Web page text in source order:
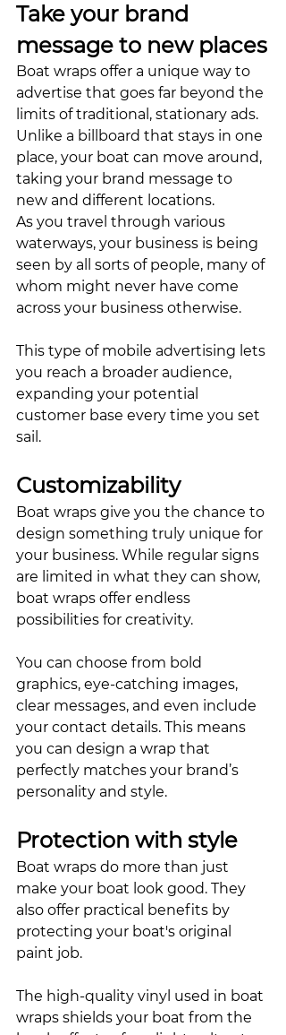
Take your brand
message to new places
Boat wraps offer a unique way to
advertise that goes far beyond the
limits of traditional, stationary ads.
Unlike a billboard that stays in one
place, your boat can move around,
taking your brand message to
new and different locations.
As you travel through various
waterways, your business is being
seen by all sorts of people, many of
whom might never have come
across your business otherwise.
This type of mobile advertising lets
you reach a broader audience,
expanding your potential
customer base every time you set
sail.
Customizability
Boat wraps give you the chance to
design something truly unique for
your business. While regular signs
are limited in what they can show,
boat wraps offer endless
possibilities for creativity.
You can choose from bold
graphics, eye-catching images,
clear messages, and even include
your contact details. This means
you can design a wrap that
perfectly matches your brand’s
personality and style.
Protection with style
Boat wraps do more than just
make your boat look good. They
also offer practical benefits by
protecting your boat's original
paint job.
The high-quality vinyl used in boat
wraps shields your boat from the